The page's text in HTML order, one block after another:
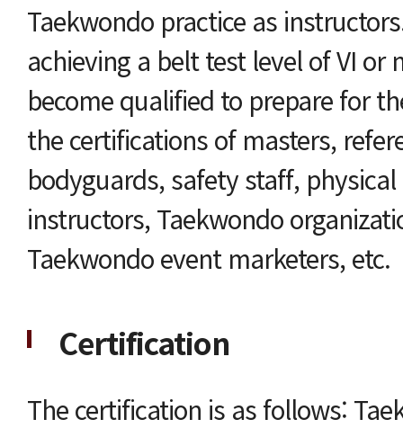
Taekwondo practice as
achieving a belt test level of VI or
become qualified to prepare for
the certifications of masters,
bodyguards, safety staff,
instructors, Taekwondo
Taekwondo event marketers, etc.
Certification
The certification is as follows: